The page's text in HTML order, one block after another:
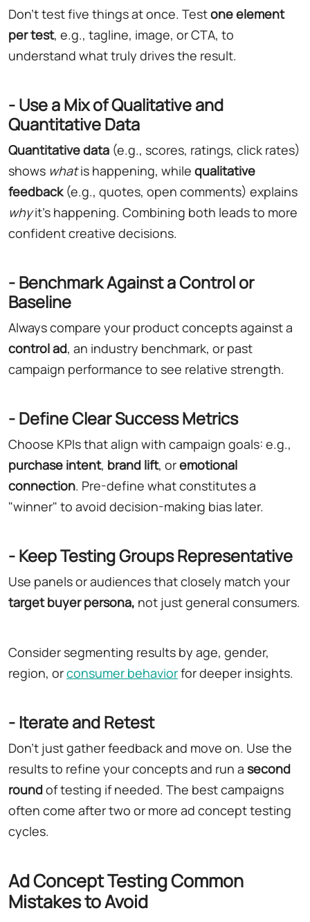
Don't test five things at once. Testone element
per test, e.g., tagline, image, or CTA, to
understand what truly drives the result.
- Use a Mix of Qualitative and
Quantitative Data
Quantitative data (e.g., scores, ratings, click rates)
shows whatis happening, while qualitative
feedback(e.g., quotes, open comments) explains
whyit's happening. Combining both leads to more
confident creative decisions.
- Benchmark Against a Control or
Baseline
Always compare your product concepts against a
control ad, an industry benchmark, or past
campaign performance to see relative strength.
- Define Clear Success Metrics
Choose KPIs that align with campaign goals: e.g.,
purchase intent, brand lift, oremotional
connection. Pre-define what constitutes a
"winner" to avoid decision-making bias later.
- Keep Testing Groups Representative
Use panels or audiences that closely match your
target buyer persona, not just general consumers.
Consider segmenting results by age, gender,
region, orconsumer behaviorfor deeper insights.
- Iterate and Retest
Don't just gather feedback and move on. Use the
results to refine your concepts and run a second
roundof testing if needed. The best campaigns
often come after two or more ad concept testing
cycles.
Ad Concept Testing Common
Mistakes to Avoid